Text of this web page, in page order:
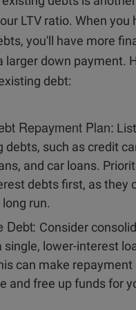
LTV ratio. When you
you'll have more
larger down payment.
debt:
Repayment Plan:
debts, such as credit
and car loans.
debts first, as they
run.
Debt: Consider
single, lower-interest
can make repayment
and free up funds for